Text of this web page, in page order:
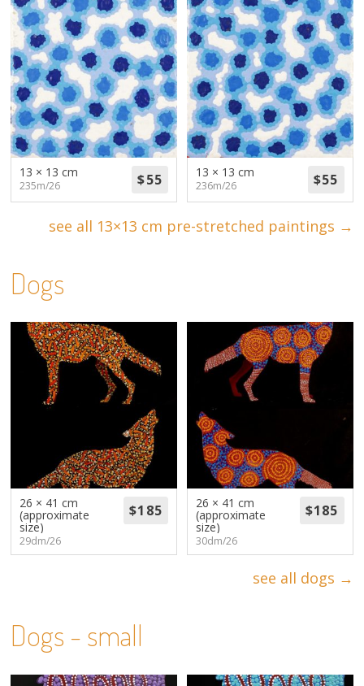
13 × 13 cm
235m/26
13 × 13 cm
236m/26
see all 13×13 cm pre-stretched paintings →
Dogs
26 × 41 cm
(approximate
size)
29dm/26
26 × 41 cm
(approximate
size)
30dm/26
see all dogs →
Dogs - small